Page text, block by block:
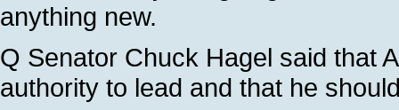
anything new.
Q Senator Chuck Hagel said that
authority to lead and that he